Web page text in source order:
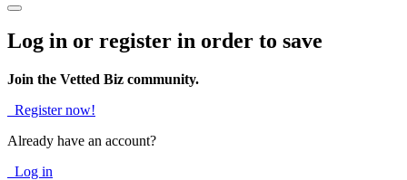
Log in or register in order to save
Join the Vetted Biz community.
Register now!
Already have an account?
Log in